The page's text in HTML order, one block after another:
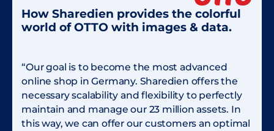
How Sharedien provides the colorful
world of OTTO with images & data.
“Our goal is to become the most advanced
online shop in Germany. Sharedien offers the
necessary scalability and flexibility to perfectly
maintain and manage our 23 million assets. In
this way, we can offer our customers an optimal